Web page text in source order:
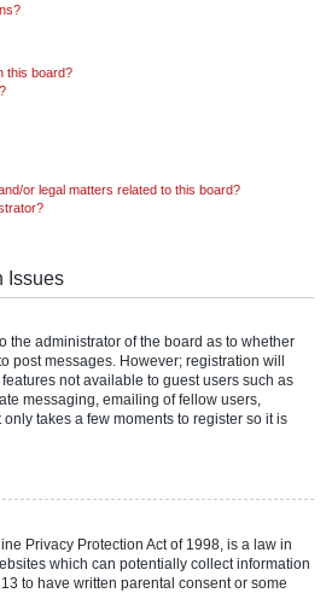
this board?
or legal matters related to this board?
Issues
the administrator of the board as to whether
post messages. However; registration will
not available to guest users such as
messaging, emailing of fellow users,
takes a few moments to register so it is
Privacy Protection Act of 1998, is a law in
which can potentially collect information
to have written parental consent or some